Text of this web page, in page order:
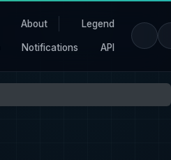
About Legend
Notifications API